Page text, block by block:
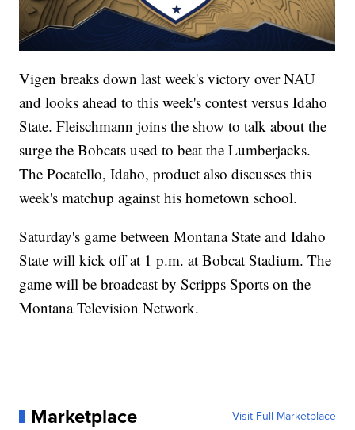
Vigen breaks down last week's victory over NAU
and looks ahead to this week's contest versus Idaho
State. Fleischmann joins the show to talk about the
surge the Bobcats used to beat the Lumberjacks.
The Pocatello, Idaho, product also discusses this
week's matchup against his hometown school.
Saturday's game between Montana State and Idaho
State will kick off at 1 p.m. at Bobcat Stadium. The
game will be broadcast by Scripps Sports on the
Montana Television Network.
Marketplace Visit Full Marketplace